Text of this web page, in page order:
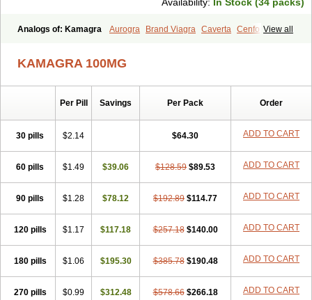
View all
Analogs of: Kamagra Aurogra Brand Viagra Caverta Cenforce
Kamagra Effervescent
Kamagra Gold
Red Viagra Silagra Sildigra
Suhagra
Viagra Extra Dosage
Viagra Plus
Viagra Professional
Viagra Soft
Viagra Soft Flavoured
Viagra Sublingual
Viagra Super Active
Viagra Vigour Zenegra
KAMAGRA 100MG
Per Pill Savings Per Pack Order
30 pills $2.14 $64.30 ADD TO CART
60 pills $1.49 $39.06 $128.59 $89.53 ADD TO CART
90 pills $1.28 $78.12 $192.89 $114.77 ADD TO CART
120 pills $1.17 $117.18 $257.18 $140.00 ADD TO CART
180 pills $1.06 $195.30 $385.78 $190.48 ADD TO CART
270 pills $0.99 $312.48 $578.66 $266.18 ADD TO CART